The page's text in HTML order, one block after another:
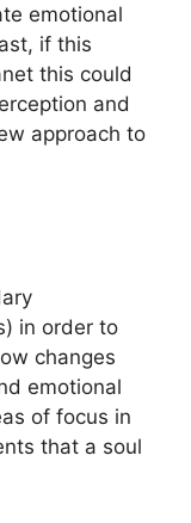
emotional
if this
this could
and
approach to
in order to
changes
emotional
of focus in
that a soul